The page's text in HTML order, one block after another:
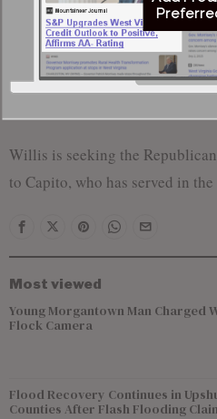
“As your next U.S.
focused on at the federal
that as a current state
Willis is seeking the
to Capito, who has served in
Most viewed
Young Morgantown Man Charged
Flock Camera
Flood Recovery Continues in
Counties After Flash Flooding